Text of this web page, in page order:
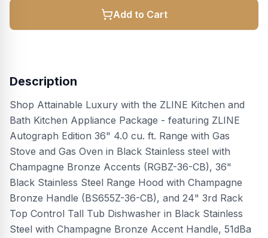
Add to Cart
Description
Shop Attainable Luxury with the ZLINE Kitchen and
Bath Kitchen Appliance Package - featuring ZLINE
Autograph Edition 36" 4.0 cu. ft. Range with Gas
Stove and Gas Oven in Black Stainless steel with
Champagne Bronze Accents (RGBZ-36-CB), 36"
Black Stainless Steel Range Hood with Champagne
Bronze Handle (BS655Z-36-CB), and 24" 3rd Rack
Top Control Tall Tub Dishwasher in Black Stainless
Steel with Champagne Bronze Accent Handle, 51dBa